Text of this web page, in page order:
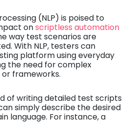
(NLP) is poised to
onscriptless automation
way test scenarios are
With NLP, testers can
platform using everyday
the need for complex
frameworks.
of writing detailed test scripts
simply describe the desired
language. For instance, a